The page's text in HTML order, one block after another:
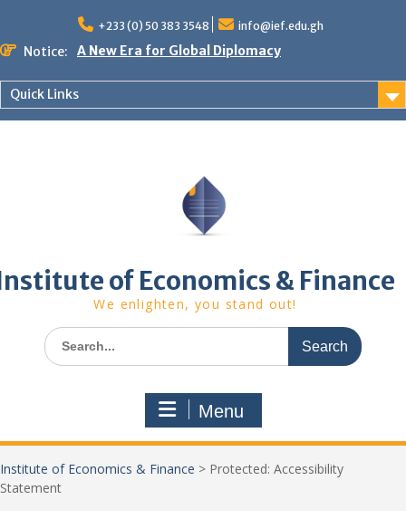
content
+233 (0) 50 383 3548 info@ief.edu.gh
Notice:
A New Era for Global Diplomacy
African World Business Summit
Registration in progress!
Quick Links
of Economics & Finance
We enlighten, you stand out!
Search
for:
Menu
Institute of Economics & Finance > Protected: Accessibility
Statement